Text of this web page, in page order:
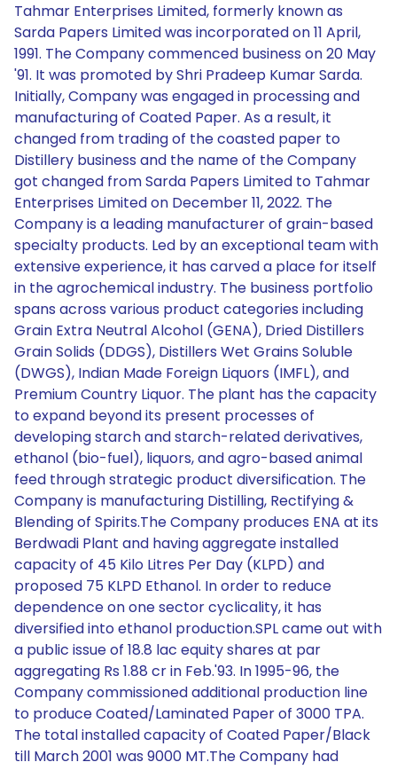
Tahmar Enterprises Limited, formerly known as
Sarda Papers Limited was incorporated on 11 April,
1991. The Company commenced business on 20 May
'91. It was promoted by Shri Pradeep Kumar Sarda.
Initially, Company was engaged in processing and
manufacturing of Coated Paper. As a result, it
changed from trading of the coasted paper to
Distillery business and the name of the Company
got changed from Sarda Papers Limited to Tahmar
Enterprises Limited on December 11, 2022. The
Company is a leading manufacturer of grain-based
specialty products. Led by an exceptional team with
extensive experience, it has carved a place for itself
in the agrochemical industry. The business portfolio
spans across various product categories including
Grain Extra Neutral Alcohol (GENA), Dried Distillers
Grain Solids (DDGS), Distillers Wet Grains Soluble
(DWGS), Indian Made Foreign Liquors (IMFL), and
Premium Country Liquor. The plant has the capacity
to expand beyond its present processes of
developing starch and starch-related derivatives,
ethanol (bio-fuel), liquors, and agro-based animal
feed through strategic product diversification. The
Company is manufacturing Distilling, Rectifying &
Blending of Spirits.The Company produces ENA at its
Berdwadi Plant and having aggregate installed
capacity of 45 Kilo Litres Per Day (KLPD) and
proposed 75 KLPD Ethanol. In order to reduce
dependence on one sector cyclicality, it has
diversified into ethanol production.SPL came out with
a public issue of 18.8 lac equity shares at par
aggregating Rs 1.88 cr in Feb.'93. In 1995-96, the
Company commissioned additional production line
to produce Coated/Laminated Paper of 3000 TPA.
The total installed capacity of Coated Paper/Black
till March 2001 was 9000 MT.The Company had